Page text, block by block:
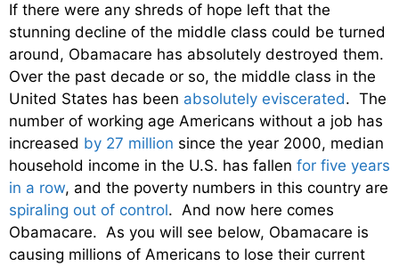
If there were any shreds of hope left that the
stunning decline of the middle class could be turned
around, Obamacare has absolutely destroyed them.
Over the past decade or so, the middle class in the
United States has been absolutely eviscerated. The
number of working age Americans without a job has
increased by 27 million since the year 2000, median
household income in the U.S. has fallen for five years
in a row, and the poverty numbers in this country are
spiraling out of control. And now here comes
Obamacare. As you will see below, Obamacare is
causing millions of Americans to lose their current